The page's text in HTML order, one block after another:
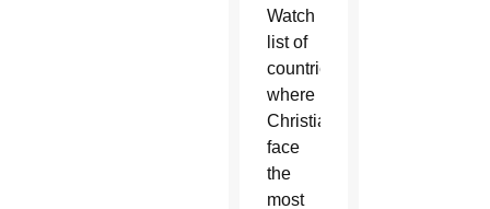
Watch
list of
countries
where
Christians
face
the
most